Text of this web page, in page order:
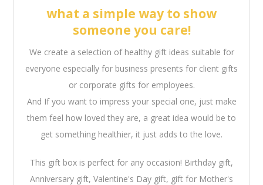
what a simple way to show
someone you care!
We create a selection of healthy gift ideas suitable for
everyone especially for business presents for client gifts
or corporate gifts for employees.
And If you want to impress your special one, just make
them feel how loved they are, a great idea would be to
get something healthier, it just adds to the love.
This gift box is perfect for any occasion! Birthday gift,
Anniversary gift, Valentine's Day gift, gift for Mother's